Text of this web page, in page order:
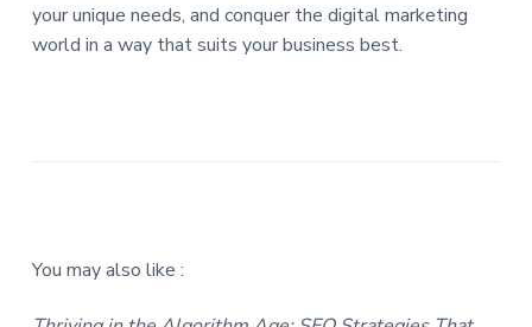
your unique needs, and conquer the digital marketing
world in a way that suits your business best.
You may also like :